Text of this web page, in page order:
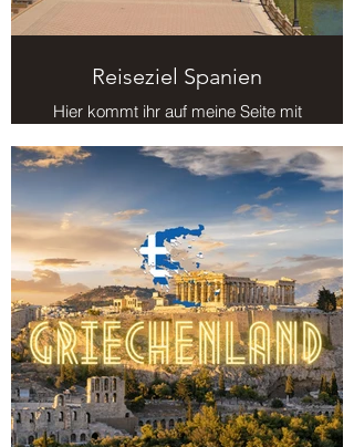
Reiseziel Spanien
Hier kommt ihr auf meine Seite mit
Reisezielen in Spanien.